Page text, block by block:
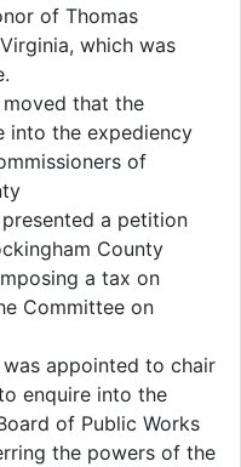
of Thomas
which was
that the
into the expediency
of
a petition
County
a tax on
Committee on
appointed to chair
enquire into the
of Public Works
the powers of the